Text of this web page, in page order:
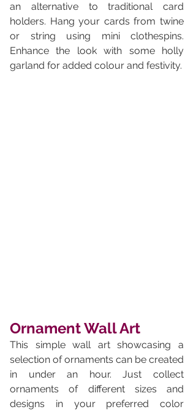
an alternative to traditional card
holders. Hang your cards from twine
or string using mini clothespins.
Enhance the look with some holly
garland for added colour and festivity.
Ornament Wall Art
This simple wall art showcasing a
selection of ornaments can be created
in under an hour. Just collect
ornaments of different sizes and
designs in your preferred color